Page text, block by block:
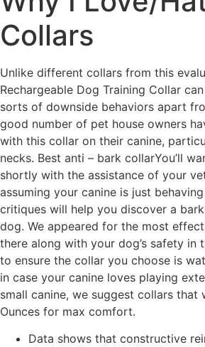
Collars
Unlike different collars from this
Rechargeable Dog Training Collar
sorts of downside behaviors apart
good number of pet house owners
with this collar on their canine,
necks. Best anti – bark collarYou’ll
shortly with the assistance of your
assuming your canine is just
critiques will help you discover a
dog. We appeared for the most
there along with your dog’s safety in
to ensure the collar you choose is
in case your canine loves playing
small canine, we suggest collars that
Ounces for max comfort.
Data shows that constructive